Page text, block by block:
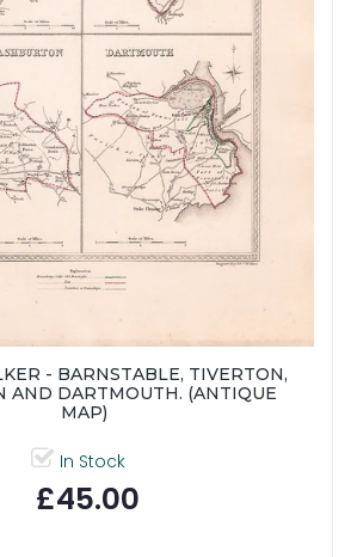
- BARNSTABLE, TIVERTON,
AND DARTMOUTH. (ANTIQUE
MAP)
In Stock
£45.00